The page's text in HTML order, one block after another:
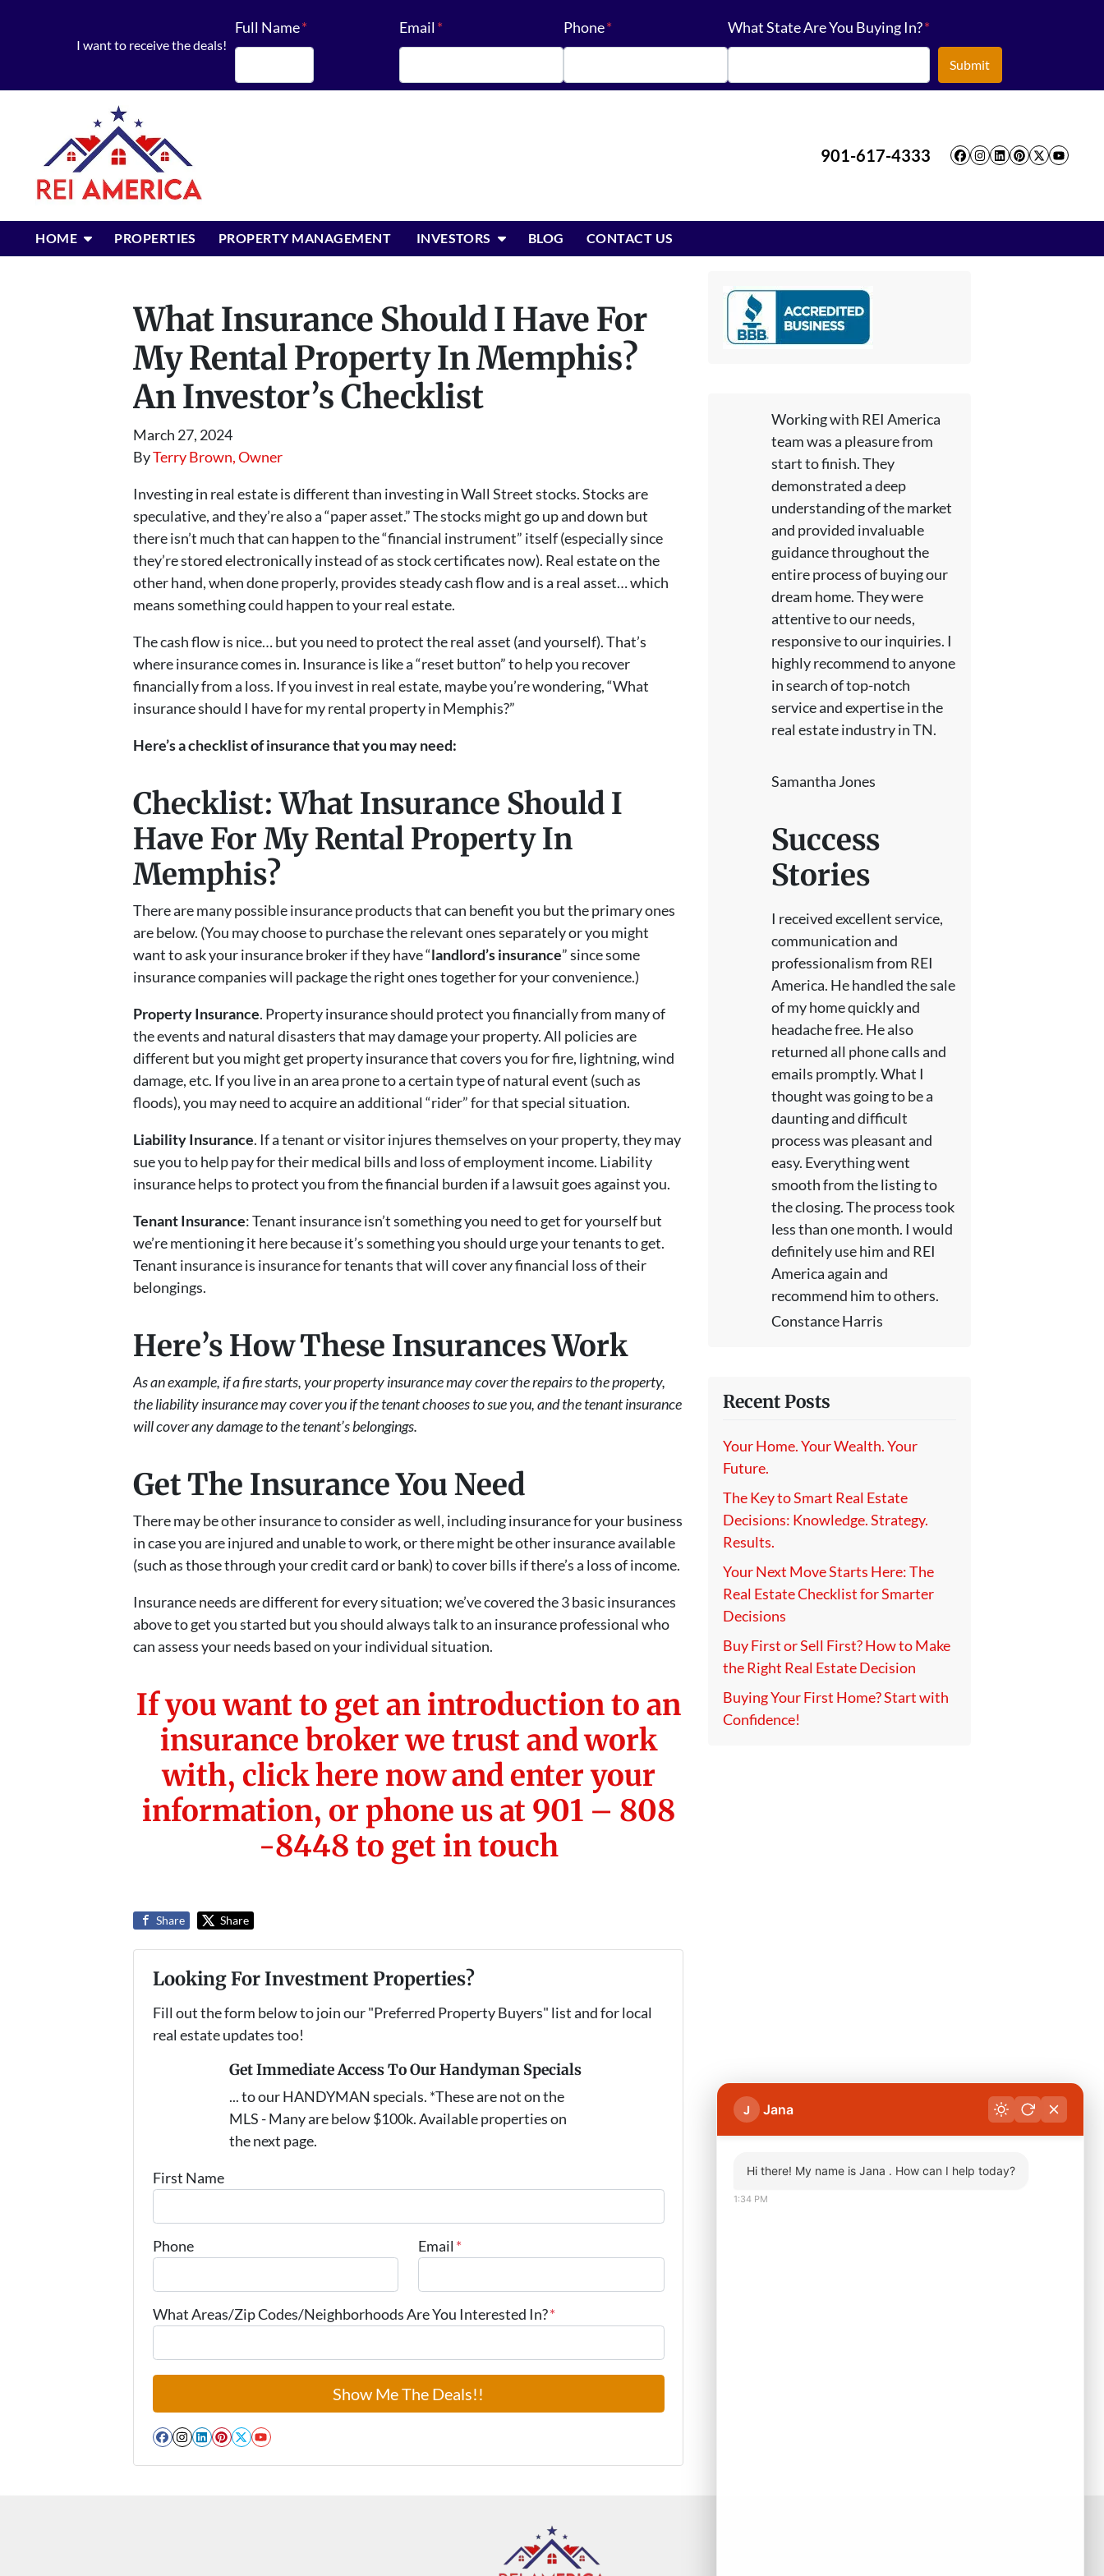
I want to receive the deals!
Full Name*
First
Email* Phone* What State Are You Buying In?*
901-617-4333
Facebook
Instagram
LinkedIn
Pinterest
Twitter
HOME OPEN SUBMENU
PROPERTIES PROPERTY MANAGEMENT INVESTORS OPEN SUBMENU
BLOG CONTACT US
What Insurance Should I Have For
My Rental Property In Memphis?
An Investor’s Checklist
March 27, 2024
ByTerry Brown, Owner
Investing in real estate is different than investing in Wall Street stocks. Stocks are
speculative, and they’re also a “paper asset.” The stocks might go up and down but
there isn’t much that can happen to the “financial instrument” itself (especially since
they’re stored electronically instead of as stock certificates now). Real estate on the
other hand, when done properly, provides steady cash flow and is a real asset… which
means something could happen to your real estate.
The cash flow is nice… but you need to protect the real asset (and yourself). That’s
where insurance comes in. Insurance is like a “reset button” to help you recover
financially from a loss. If you invest in real estate, maybe you’re wondering, “What
insurance should I have for my rental property in Memphis?”
Here’s a checklist of insurance that you may need:
Checklist: What Insurance Should I
Have For My Rental Property In
Memphis?
There are many possible insurance products that can benefit you but the primary ones
are below. (You may choose to purchase the relevant ones separately or you might
want to ask your insurance broker if they have “landlord’s insurance” since some
insurance companies will package the right ones together for your convenience.)
Property Insurance. Property insurance should protect you financially from many of
the events and natural disasters that may damage your property. All policies are
different but you might get property insurance that covers you for fire, lightning, wind
damage, etc. If you live in an area prone to a certain type of natural event (such as
floods), you may need to acquire an additional “rider” for that special situation.
Liability Insurance. If a tenant or visitor injures themselves on your property, they may
sue you to help pay for their medical bills and loss of employment income. Liability
insurance helps to protect you from the financial burden if a lawsuit goes against you.
Tenant Insurance: Tenant insurance isn’t something you need to get for yourself but
we’re mentioning it here because it’s something you should urge your tenants to get.
Tenant insurance is insurance for tenants that will cover any financial loss of their
belongings.
Here’s How These Insurances Work
As an example, if a fire starts, your property insurance may cover the repairs to the property,
the liability insurance may cover you if the tenant chooses to sue you, and the tenant insurance
will cover any damage to the tenant’s belongings.
Get The Insurance You Need
There may be other insurance to consider as well, including insurance for your business
in case you are injured and unable to work, or there might be other insurance available
(such as those through your credit card or bank) to cover bills if there’s a loss of income.
Insurance needs are different for every situation; we’ve covered the 3 basic insurances
above to get you started but you should always talk to an insurance professional who
can assess your needs based on your individual situation.
If you want to get an introduction to an
insurance broker we trust and work
with, click here now and enter your
information, or phone us at 901 – 808
-8448 to get in touch
Share Share
Looking For Investment Properties?
Fill out the form below to join our "Preferred Property Buyers" list and for local
real estate updates too!
Get Immediate Access To Our Handyman Specials
... to our HANDYMAN specials. *These are not on the
MLS - Many are below $100k. Available properties on
the next page.
First Name
Phone Email *
What Areas/Zip Codes/Neighborhoods Are You Interested In?*
Facebook
Instagram
LinkedIn
Pinterest
Twitter
YouTube
Working with REI America
team was a pleasure from
start to finish. They
demonstrated a deep
understanding of the market
and provided invaluable
guidance throughout the
entire process of buying our
dream home. They were
attentive to our needs,
responsive to our inquiries. I
highly recommend to anyone
in search of top-notch
service and expertise in the
real estate industry in TN.
Samantha Jones
Success
Stories
I received excellent service,
communication and
professionalism from REI
America. He handled the sale
of my home quickly and
headache free. He also
returned all phone calls and
emails promptly. What I
thought was going to be a
daunting and difficult
process was pleasant and
easy. Everything went
smooth from the listing to
the closing. The process took
less than one month. I would
definitely use him and REI
America again and
recommend him to others.
Constance Harris
Recent Posts
Your Home. Your Wealth. Your
Future.
The Key to Smart Real Estate
Decisions: Knowledge. Strategy.
Results.
Your Next Move Starts Here: The
Real Estate Checklist for Smarter
Decisions
Buy First or Sell First? How to Make
the Right Real Estate Decision
Buying Your First Home? Start with
Confidence!
J Jana
Hi there! My name is Jana . How can I help today?
1:34 PM